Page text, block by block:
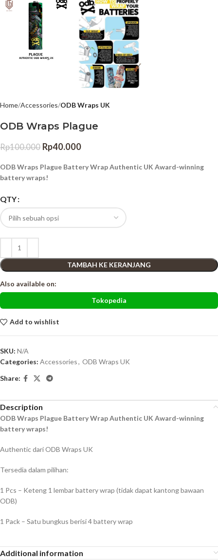
Home Accessories ODB Wraps UK
ODB Wraps Plague
Rp100.000 Rp40.000
ODB Wraps Plague Battery Wrap Authentic UK Award-winning
battery wraps!
QTY
TAMBAH KE KERANJANG
Also available on:
Tokopedia
Add to wishlist
SKU: N/A
Categories: Accessories, ODB Wraps UK
Share:
Description
ODB Wraps Plague Battery Wrap Authentic UK Award-winning
battery wraps!
Authentic dari ODB Wraps UK
Tersedia dalam pilihan:
1 Pcs – Keteng 1 lembar battery wrap (tidak dapat kantong bawaan
ODB)
1 Pack – Satu bungkus berisi 4 battery wrap
Additional information